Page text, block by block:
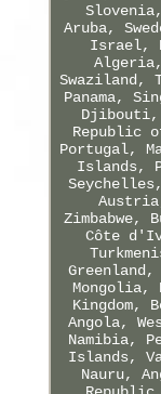
Aruba,
Israel,
Swaziland,
Panama,
Djibouti,
Republic
Portugal,
Islands,
Zimbabwe,
Côte
Greenland,
Mongolia,
Kingdom,
Angola,
Namibia,
Islands,
Nauru,